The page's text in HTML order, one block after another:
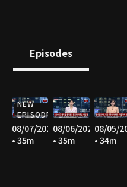
Episodes
NEW
EPISODE
08/07/2026
• 35m
08/06/2026
• 35m
08/05/
• 34m